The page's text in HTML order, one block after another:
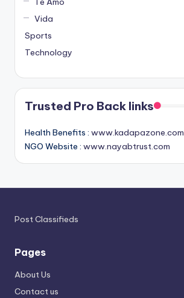
Vida
Sports
Technology
Trusted Pro Back links
Health Benefits : www.kadapazone.com
NGO Website : www.nayabtrust.com
Post Classifieds
Pages
About Us
Contact us